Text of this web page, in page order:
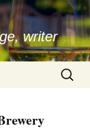
writer
Search
for: